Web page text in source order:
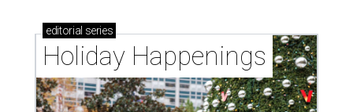
editorial series
Holiday Happenings